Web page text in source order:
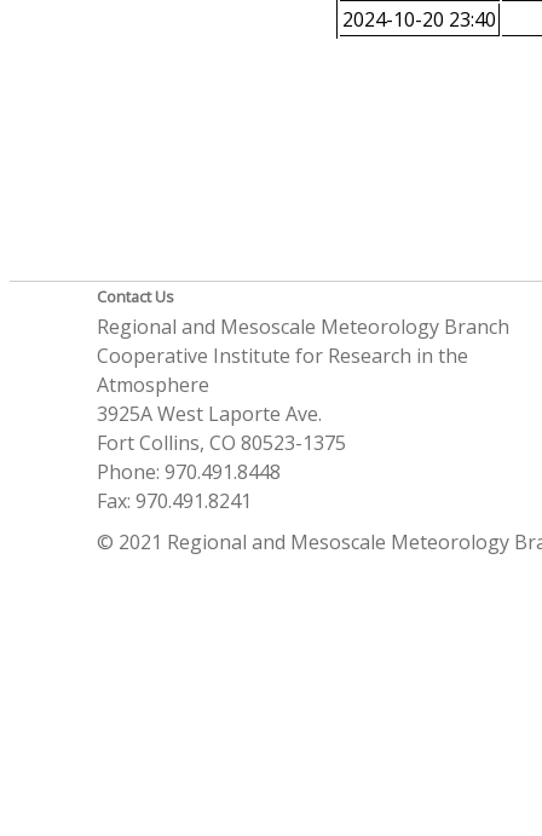
2024-10-20 23:40
Contact Us
Regional and Mesoscale Meteorology Branch
Cooperative Institute for Research in the
Atmosphere
3925A West Laporte Ave.
Fort Collins, CO 80523-1375
Phone: 970.491.8448
Fax: 970.491.8241
© 2021 Regional and Mesoscale Meteorology